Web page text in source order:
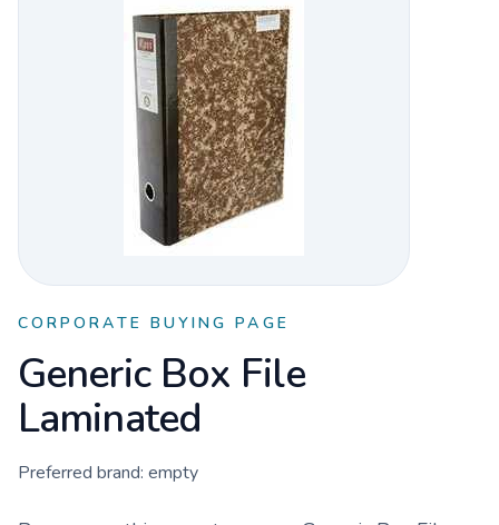
CORPORATE BUYING PAGE
Generic Box File
Laminated
Preferred brand: empty